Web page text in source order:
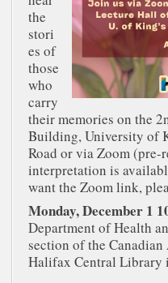
the
stori
es of
those
who
carry
their memories on the
Building, University of
Road or via Zoom
interpretation is
want the Zoom link,
Monday, December 1
Department of Health
section of the
Halifax Central Library